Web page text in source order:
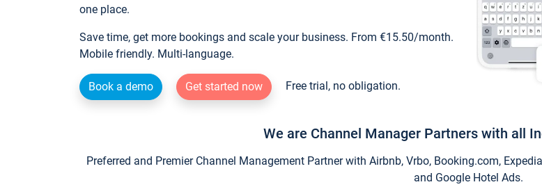
one place.
Save time, get more bookings and scale your business. From €15.50/month.
Mobile friendly. Multi-language.
Book a demo Get started now Free trial, no obligation.
We are Channel Manager Partners with all
Preferred and Premier Channel Management Partner with Airbnb, Vrbo, Booking.com,
and Google Hotel Ads.